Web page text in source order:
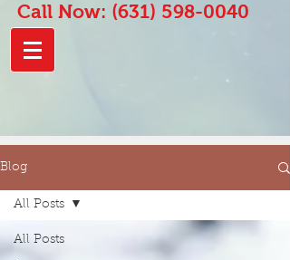
Call Now: (631) 598-0040
Blog
All Posts
All Posts